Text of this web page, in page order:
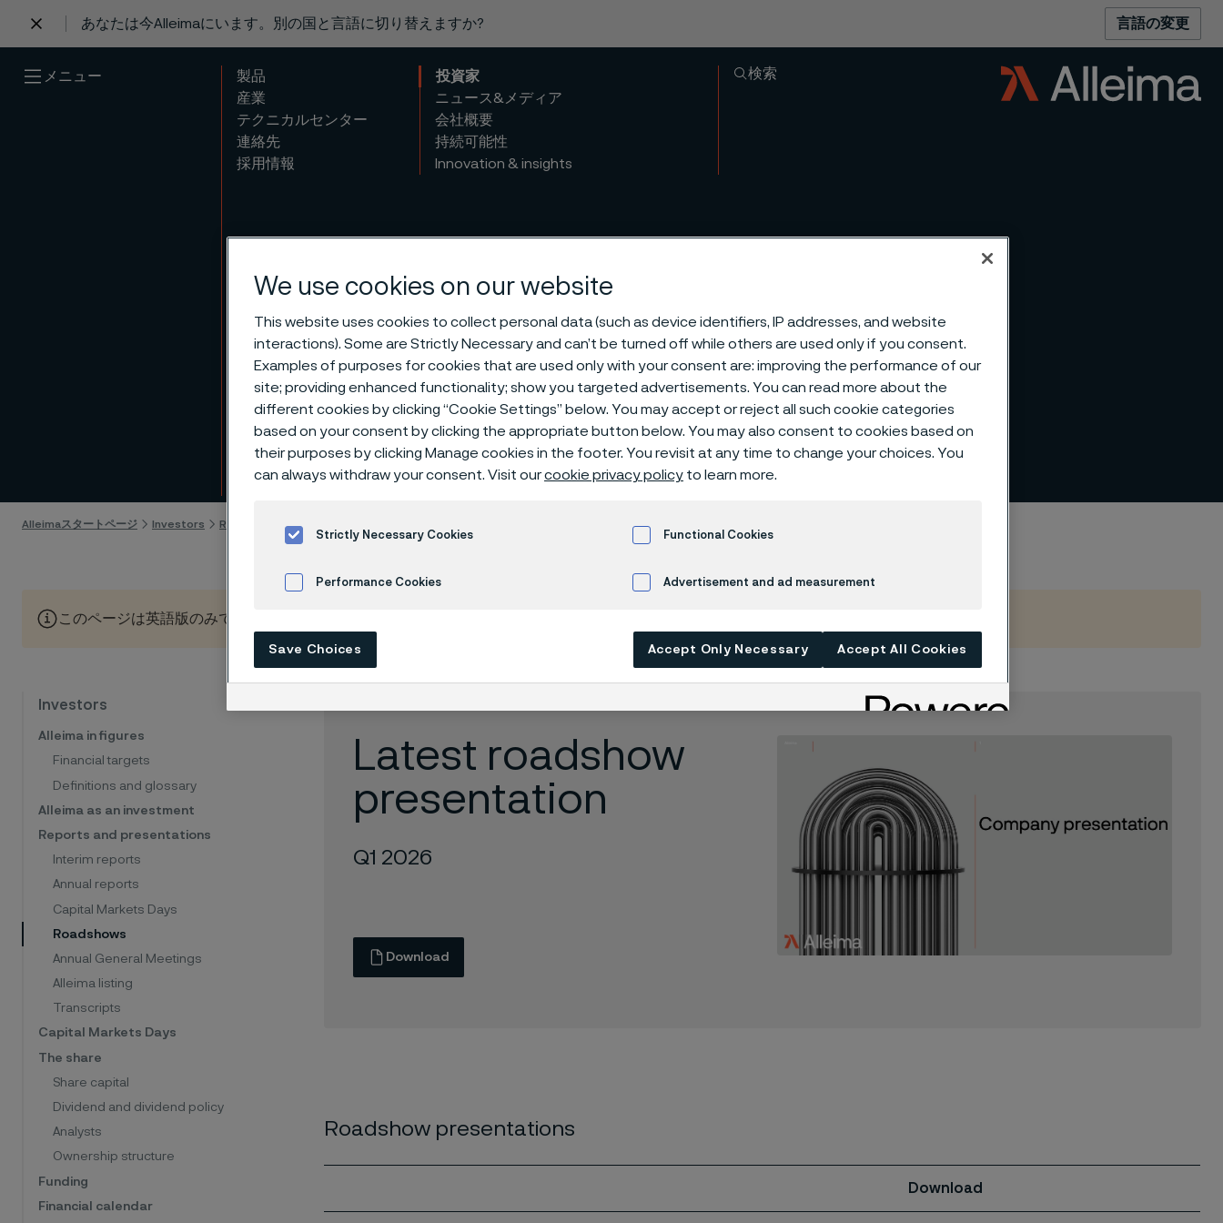
あなたは今Alleimaにいます。別の国と言語に切り替えますか? 言語の変更
メニュー
製品
産業
テクニカルセンター
連絡先
採用情報
投資家
ニュース&メディア
会社概要
持続可能性
Innovation & insights
検索
Roadshows
Alleimaスタートページ Investors Reports and presentations
このページは英語版のみです。 (This page is only available in English)
Investors
Alleima in figures
Financial targets
Definitions and glossary
Alleima as an investment
Reports and presentations
Interim reports
Annual reports
Capital Markets Days
Roadshows
Annual General Meetings
Alleima listing
Transcripts
Capital Markets Days
The share
Share capital
Dividend and dividend policy
Analysts
Ownership structure
Funding
Financial calendar
Latest roadshow
presentation
Q1 2026
Download
Roadshow presentations
Download
We use cookies on our website
This website uses cookies to collect personal data (such as device identifiers, IP addresses, and website
interactions). Some are Strictly Necessary and can’t be turned off while others are used only if you consent.
Examples of purposes for cookies that are used only with your consent are: improving the performance of our
site; providing enhanced functionality; show you targeted advertisements. You can read more about the
different cookies by clicking “Cookie Settings” below. You may accept or reject all such cookie categories
based on your consent by clicking the appropriate button below. You may also consent to cookies based on
their purposes by clicking Manage cookies in the footer. You revisit at any time to change your choices. You
can always withdraw your consent. Visit ourcookie privacy policy to learn more.
Strictly Necessary Cookies Functional Cookies
Performance Cookies Advertisement and ad measurement
Save Choices Accept Only Necessary Accept All Cookies